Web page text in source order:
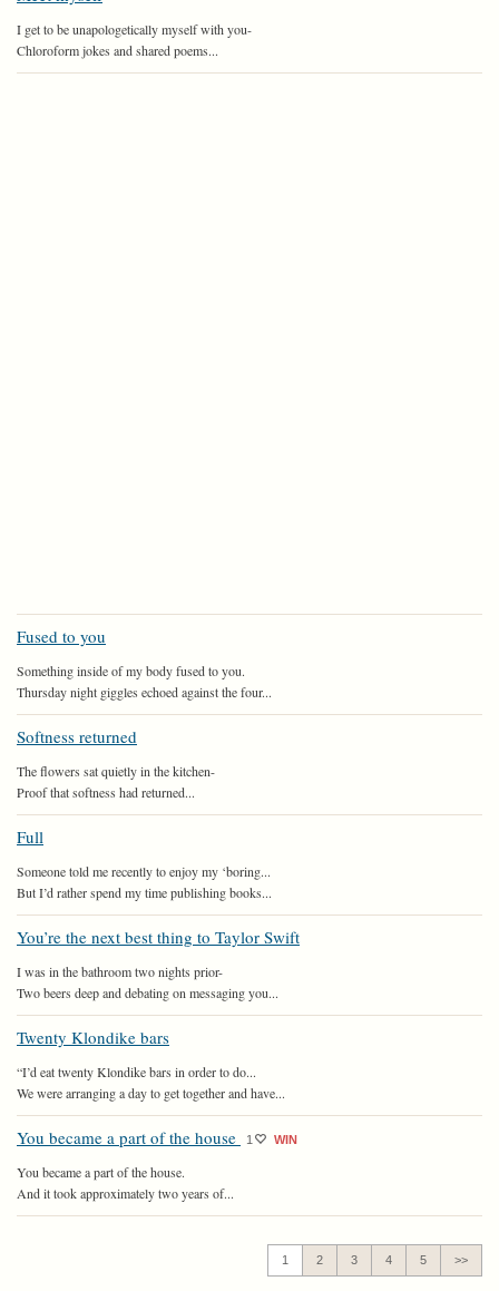
I get to be unapologetically myself with you-
Chloroform jokes and shared poems...
Fused to you
Something inside of my body fused to you.
Thursday night giggles echoed against the four...
Softness returned
The flowers sat quietly in the kitchen-
Proof that softness had returned...
Full
Someone told me recently to enjoy my ‘boring...
But I’d rather spend my time publishing books...
You’re the next best thing to Taylor Swift
I was in the bathroom two nights prior-
Two beers deep and debating on messaging you...
Twenty Klondike bars
“I’d eat twenty Klondike bars in order to do...
We were arranging a day to get together and have...
You became a part of the house 1 WIN
You became a part of the house.
And it took approximately two years of...
1 2 3 4 5 >>